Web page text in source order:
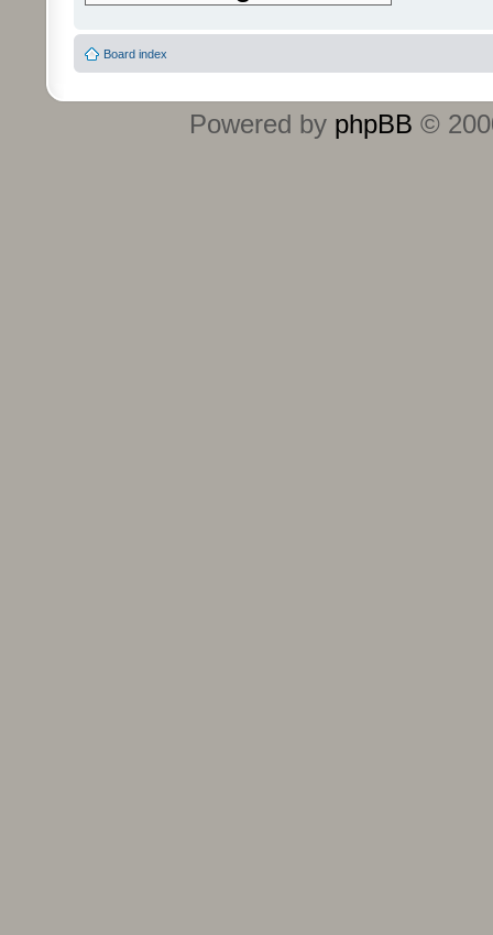
Board index
Powered by phpBB ©